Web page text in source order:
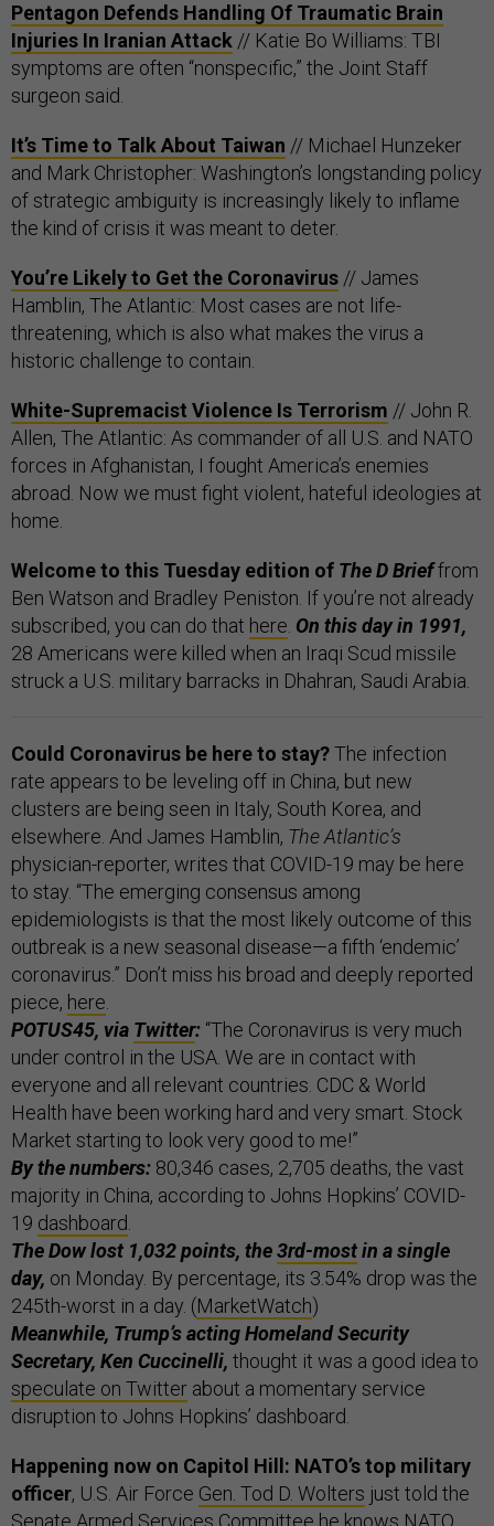
Pentagon Defends Handling Of Traumatic Brain
Injuries In Iranian Attack // Katie Bo Williams: TBI
symptoms are often “nonspecific,” the Joint Staff
surgeon said.
It’s Time to Talk About Taiwan // Michael Hunzeker
and Mark Christopher: Washington’s longstanding policy
of strategic ambiguity is increasingly likely to inflame
the kind of crisis it was meant to deter.
You’re Likely to Get the Coronavirus // James
Hamblin, The Atlantic: Most cases are not life-
threatening, which is also what makes the virus a
historic challenge to contain.
White-Supremacist Violence Is Terrorism // John R.
Allen, The Atlantic: As commander of all U.S. and NATO
forces in Afghanistan, I fought America’s enemies
abroad. Now we must fight violent, hateful ideologies at
home.
Welcome to this Tuesday edition of The D Brieffrom
Ben Watson and Bradley Peniston. If you’re not already
subscribed, you can do that here On this day in 1991,
28 Americans were killed when an Iraqi Scud missile
struck a U.S. military barracks in Dhahran, Saudi Arabia.
Could Coronavirus be here to stay?The infection
rate appears to be leveling off in China, but new
clusters are being seen in Italy, South Korea, and
elsewhere. And James Hamblin, The Atlantic’s
physician-reporter, writes that COVID-19 may be here
to stay. “The emerging consensus among
epidemiologists is that the most likely outcome of this
outbreak is a new seasonal disease—a fifth ‘endemic’
coronavirus.” Don’t miss his broad and deeply reported
piece, here
POTUS45, via Twitter: “The Coronavirus is very much
under control in the USA. We are in contact with
everyone and all relevant countries. CDC & World
Health have been working hard and very smart. Stock
Market starting to look very good to me!”
By the numbers: 80,346 cases, 2,705 deaths, the vast
majority in China, according to Johns Hopkins’ COVID-
19 dashboard
The Dow lost 1,032 points, the3rd-mostin a single
day, on Monday. By percentage, its 3.54% drop was the
245th-worst in a day. (MarketWatch)
Meanwhile, Trump’s acting Homeland Security
Secretary, Ken Cuccinelli, thought it was a good idea to
speculate on Twitter about a momentary service
disruption to Johns Hopkins’ dashboard.
Happening now on Capitol Hill: NATO’s top military
officer, U.S. Air Force Gen. Tod D. Wolters just told the
Senate Armed Services Committee he knows NATO